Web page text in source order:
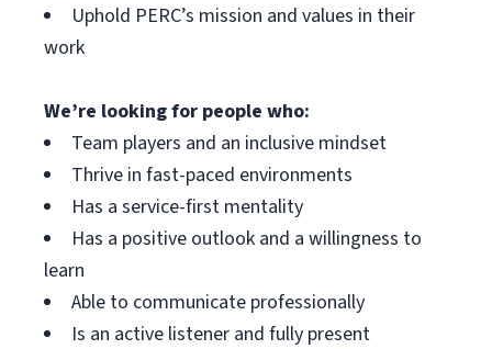
Uphold PERC’s mission and values in their
work
We’re looking for people who:
Team players and an inclusive mindset
Thrive in fast-paced environments
Has a service-first mentality
Has a positive outlook and a willingness to
learn
Able to communicate professionally
Is an active listener and fully present